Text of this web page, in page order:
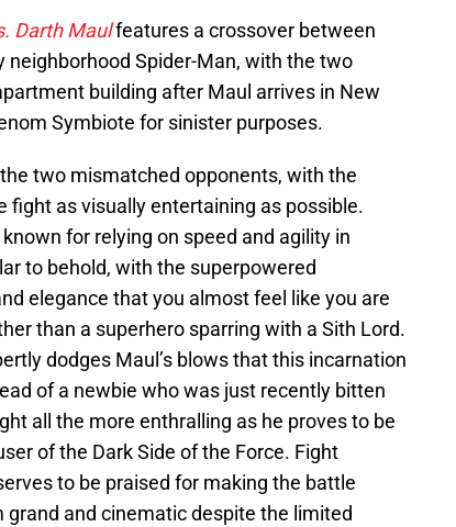
Darth Maulfeatures a crossover between
neighborhood Spider-Man, with the two
building after Maul arrives in New
Symbiote for sinister purposes.
two mismatched opponents, with the
as visually entertaining as possible.
for relying on speed and agility in
to behold, with the superpowered
elegance that you almost feel like you are
than a superhero sparring with a Sith Lord.
dodges Maul’s blows that this incarnation
of a newbie who was just recently bitten
all the more enthralling as he proves to be
of the Dark Side of the Force. Fight
to be praised for making the battle
and cinematic despite the limited